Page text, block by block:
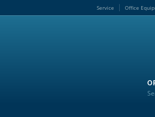
Service Office